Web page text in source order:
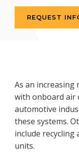
REQUEST
As an increasing
with onboard air
automotive
these systems.
include
units.